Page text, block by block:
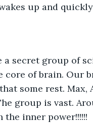
up and
a secret group of
core of brain. Our
some rest.
group is vast.
the inner power!!!!!!